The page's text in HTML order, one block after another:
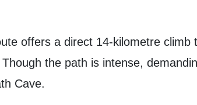
offers a direct 14-kilometre climb
the path is intense,
Cave.